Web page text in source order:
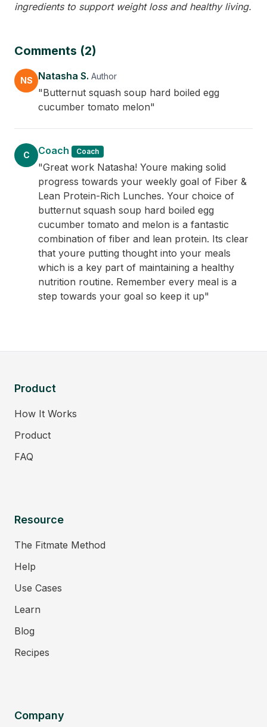
ingredients to support weight loss and healthy living.
Comments (2)
NS Natasha S. Author
"Butternut squash soup hard boiled egg
cucumber tomato melon"
C Coach Coach
"Great work Natasha! Youre making solid
progress towards your weekly goal of Fiber &
Lean Protein-Rich Lunches. Your choice of
butternut squash soup hard boiled egg
cucumber tomato and melon is a fantastic
combination of fiber and lean protein. Its clear
that youre putting thought into your meals
which is a key part of maintaining a healthy
nutrition routine. Remember every meal is a
step towards your goal so keep it up"
Product
How It Works
Product
FAQ
Resource
The Fitmate Method
Help
Use Cases
Learn
Blog
Recipes
Company